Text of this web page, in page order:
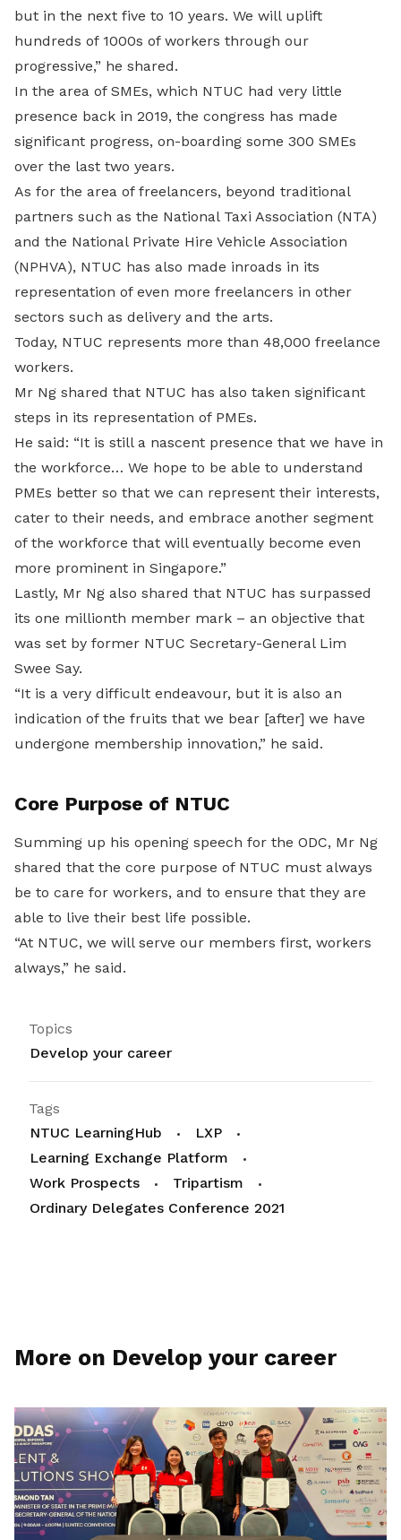
but in the next five to 10 years. We will uplift
hundreds of 1000s of workers through our
progressive,” he shared.
In the area of SMEs, which NTUC had very little
presence back in 2019, the congress has made
significant progress, on-boarding some 300 SMEs
over the last two years.
As for the area of freelancers, beyond traditional
partners such as the National Taxi Association (NTA)
and the National Private Hire Vehicle Association
(NPHVA), NTUC has also made inroads in its
representation of even more freelancers in other
sectors such as delivery and the arts.
Today, NTUC represents more than 48,000 freelance
workers.
Mr Ng shared that NTUC has also taken significant
steps in its representation of PMEs.
He said: “It is still a nascent presence that we have in
the workforce… We hope to be able to understand
PMEs better so that we can represent their interests,
cater to their needs, and embrace another segment
of the workforce that will eventually become even
more prominent in Singapore.”
Lastly, Mr Ng also shared that NTUC has surpassed
its one millionth member mark – an objective that
was set by former NTUC Secretary-General Lim
Swee Say.
“It is a very difficult endeavour, but it is also an
indication of the fruits that we bear [after] we have
undergone membership innovation,” he said.
Core Purpose of NTUC
Summing up his opening speech for the ODC, Mr Ng
shared that the core purpose of NTUC must always
be to care for workers, and to ensure that they are
able to live their best life possible.
“At NTUC, we will serve our members first, workers
always,” he said.
Topics
Develop your career
Tags
NTUC LearningHub
LXP
Learning Exchange Platform
Work Prospects
Tripartism
Ordinary Delegates Conference 2021
More on Develop your career